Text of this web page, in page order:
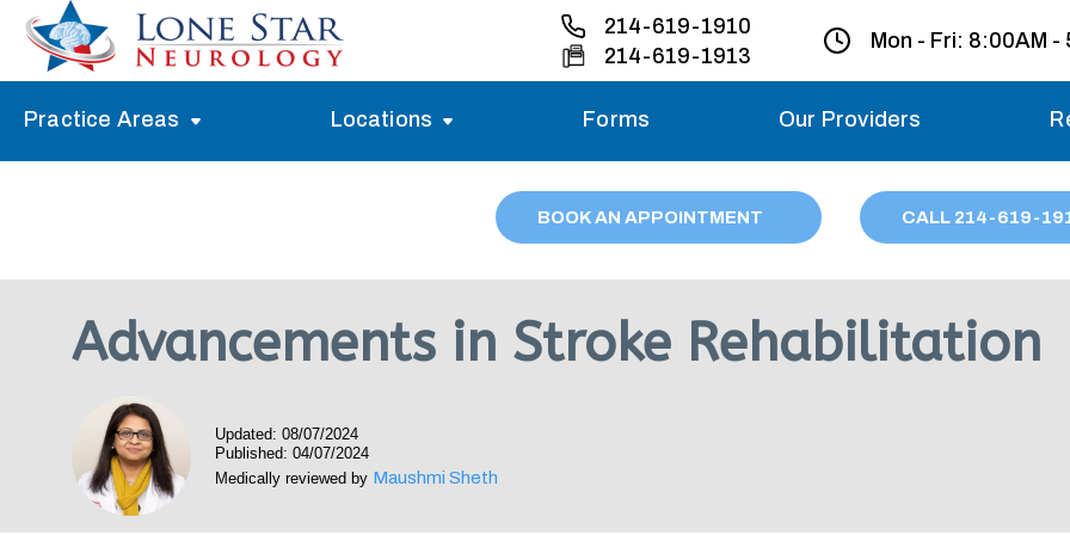
214-619-1910
214-619-1913
Mon - Fri: 8:00AM -
Saturday
Practice Areas
Stroke Treatment
Epilepsy Treatment
Neuropathy Treatment
Vertigo Treatment
Locations
Austin
Carrollton
Denton
Forms Our Providers
BOOK AN APPOINTMENT CALL 214-619-
Advancements in Stroke Rehabilitation
Updated: 08/07/2024
Published: 04/07/2024
Medically reviewed by Maushmi Sheth